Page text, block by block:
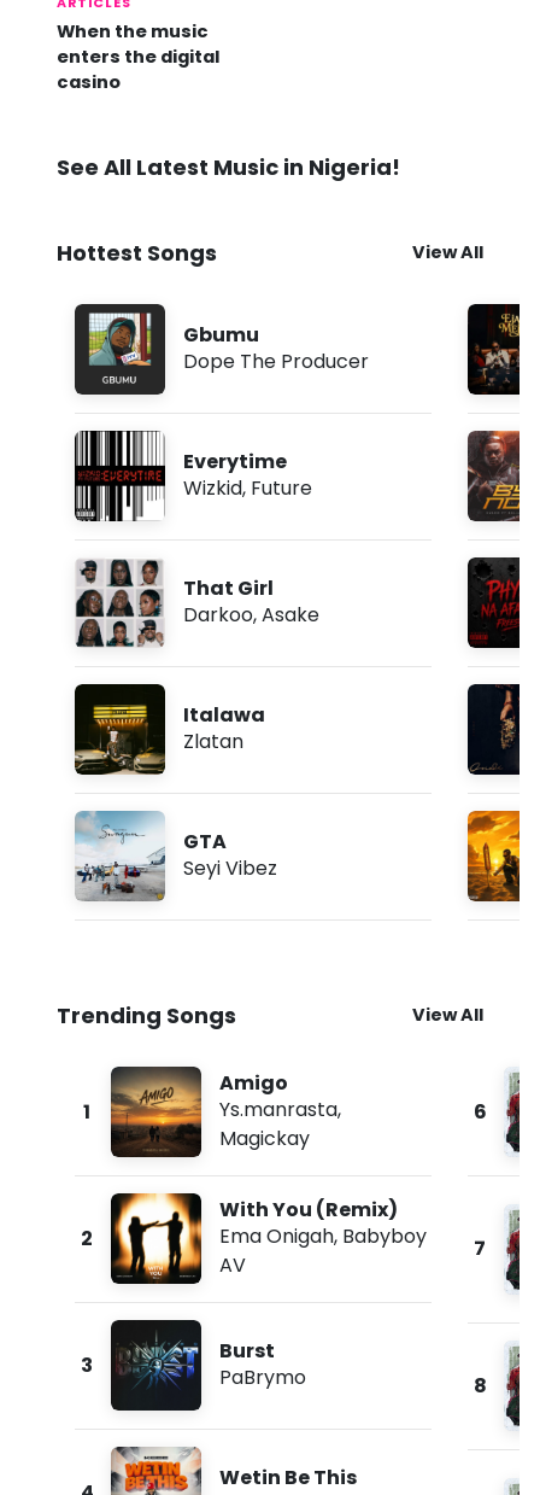
When the music
enters the digital
casino
See All Latest Music in Nigeria!
Hottest Songs View All
Gbumu
Dope The Producer
Everytime
Wizkid, Future
That Girl
Darkoo,Asake
Italawa
Zlatan
GTA
Seyi Vibez
Trending Songs View All
1
Amigo
Ys.manrasta,
Magickay
2
With You (Remix)
Ema Onigah, Babyboy
AV
3
Burst
PaBrymo
Wetin Be This
6
7
8